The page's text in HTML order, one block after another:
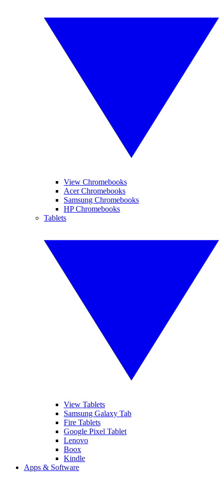
View Chromebooks
Acer Chromebooks
Samsung Chromebooks
HP Chromebooks
Tablets
View Tablets
Samsung Galaxy Tab
Fire Tablets
Google Pixel Tablet
Lenovo
Boox
Kindle
Apps & Software